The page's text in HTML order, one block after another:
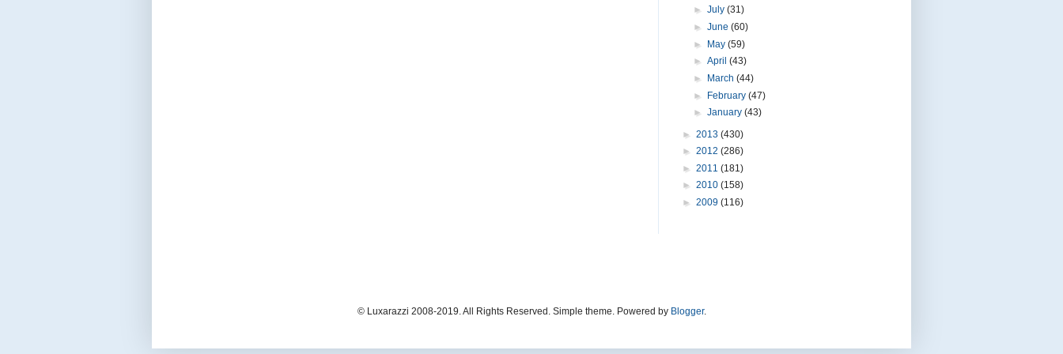
► July (31)
► June (60)
►
May (59)
► April (43)
►
March (44)
►
February (47)
► January (43)
► 2013 (430)
► 2012 (286)
► 2011 (181)
► 2010 (158)
► 2009 (116)
© Luxarazzi 2008-2019. All Rights Reserved. Simple theme. Powered by Blogger.